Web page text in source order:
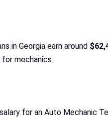
in Georgia earn around
mechanics.
for an Auto Mechanic